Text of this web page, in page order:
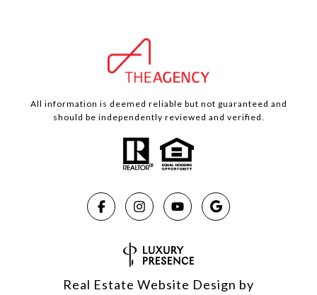
All information is deemed reliable but not guaranteed and
should be independently reviewed and verified.
Real Estate Website Design by